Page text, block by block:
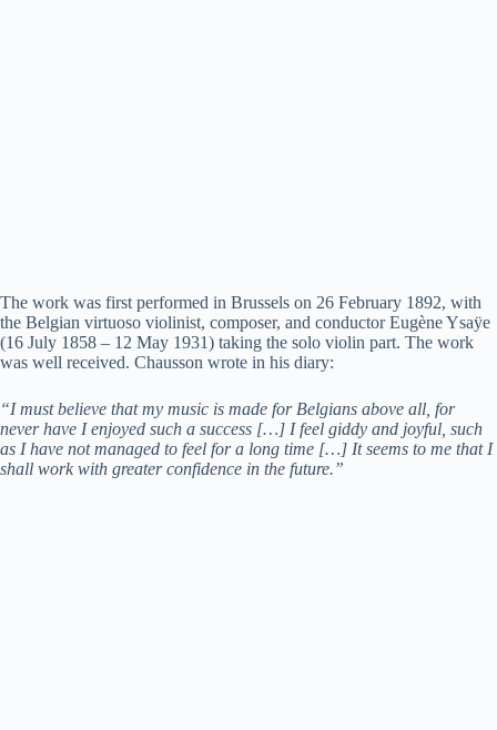
The work was first performed in Brussels on 26 February 1892, with
the Belgian virtuoso violinist, composer, and conductor Eugène Ysaÿe
(16 July 1858 – 12 May 1931) taking the solo violin part. The work
was well received. Chausson wrote in his diary:
“I must believe that my music is made for Belgians above all, for
never have I enjoyed such a success […] I feel giddy and joyful, such
as I have not managed to feel for a long time […] It seems to me that I
shall work with greater confidence in the future.”